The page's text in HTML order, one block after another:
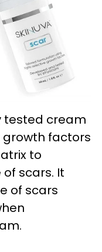
tested cream
growth factors
to
scars. It
of scars